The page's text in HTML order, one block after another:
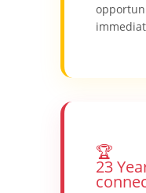
🏆
23